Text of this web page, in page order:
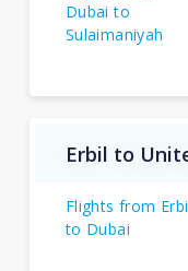
Dubai to
Sulaimaniyah
Erbil to
Flights from
to Dubai